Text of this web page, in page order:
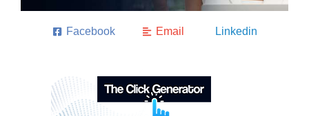
Facebook Email Linkedin